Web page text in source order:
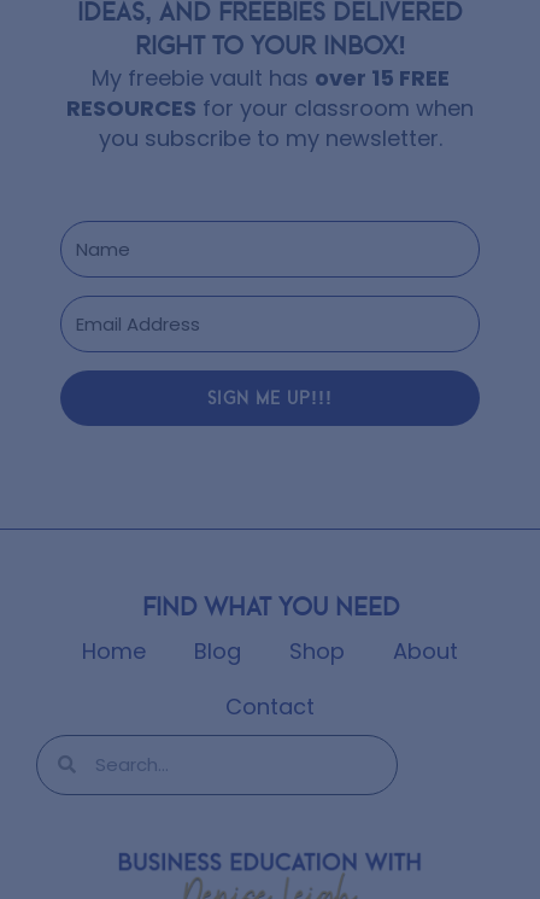
IDEAS, AND FREEBIES DELIVERED
RIGHT TO YOUR INBOX!
My freebie vault has over 15 FREE
RESOURCES for your classroom when
you subscribe to my newsletter.
SIGN ME UP!!!
Find what you need
Home Blog Shop
About
Contact